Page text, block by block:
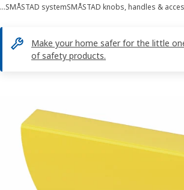
…SMÅSTAD systemSMÅSTAD knobs, handles &
Make your home safer for the little
of safety products.